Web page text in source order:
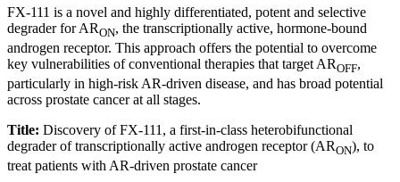
FX-111 is a novel and highly differentiated, potent and selective
degrader for ARON, the transcriptionally active, hormone-bound
androgen receptor. This approach offers the potential to overcome
key vulnerabilities of conventional therapies that target AROFF,
particularly in high-risk AR-driven disease, and has broad potential
across prostate cancer at all stages.
Title: Discovery of FX-111, a first-in-class heterobifunctional
degrader of transcriptionally active androgen receptor (ARON), to
treat patients with AR-driven prostate cancer